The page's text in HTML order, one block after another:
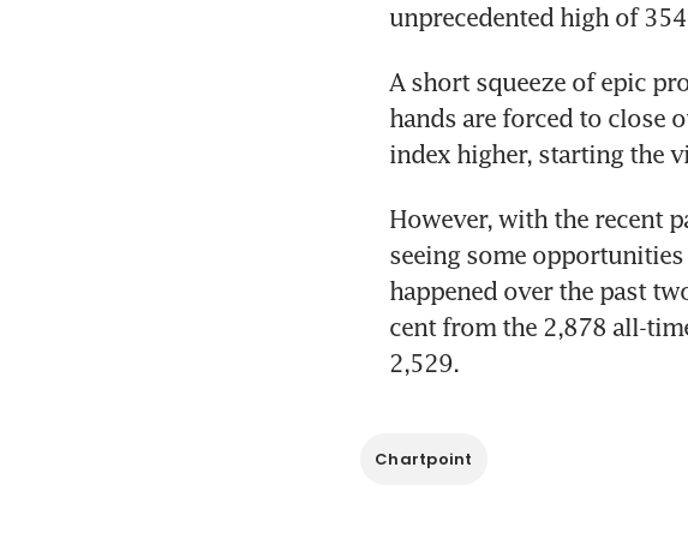
unprecedented high of
A short squeeze of epic
hands are forced to close
index higher, starting the
However, with the recent
seeing some
happened over the past
cent from the 2,878 all-
2,529.
Chartpoint